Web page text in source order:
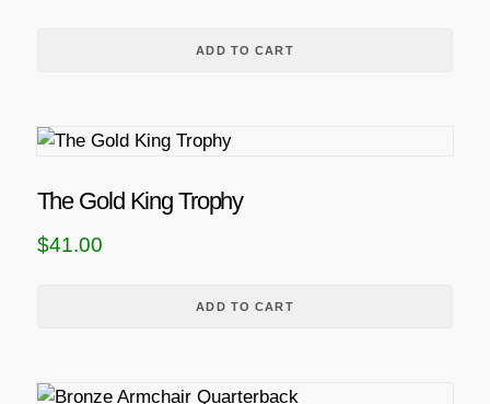
ADD TO CART
The Gold King Trophy
$41.00
ADD TO CART